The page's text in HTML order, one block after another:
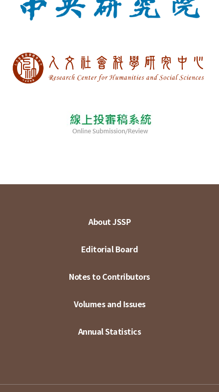
About JSSP
Editorial Board
Notes to Contributors
Volumes and Issues
Annual Statistics